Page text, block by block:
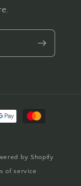
by Shopify
of service